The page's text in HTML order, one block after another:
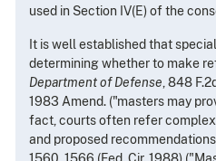
used in Section IV(E) of the
It is well established that
determining whether to make
Department of Defense , 848
1983 Amend. ("masters may
fact, courts often refer
and proposed
1560, 1566 (Fed. Cir. 1988)